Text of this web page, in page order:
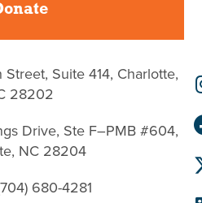
Suite 414, Charlotte,
28202
Drive, Ste F–PMB #604,
NC 28204
680-4281